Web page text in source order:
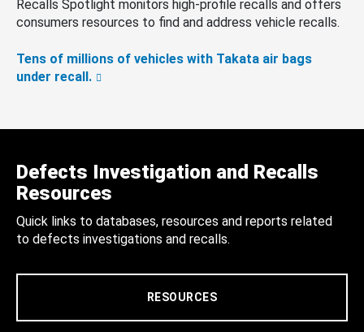
Recalls Spotlight monitors high-profile recalls and offers
consumers resources to find and address vehicle recalls.
Tens of millions of vehicles with Takata air bags
under recall.
Defects Investigation and Recalls
Resources
Quick links to databases, resources and reports related
to defects investigations and recalls.
RESOURCES